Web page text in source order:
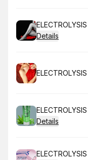
Book
Details
Book
Book
Details
Book